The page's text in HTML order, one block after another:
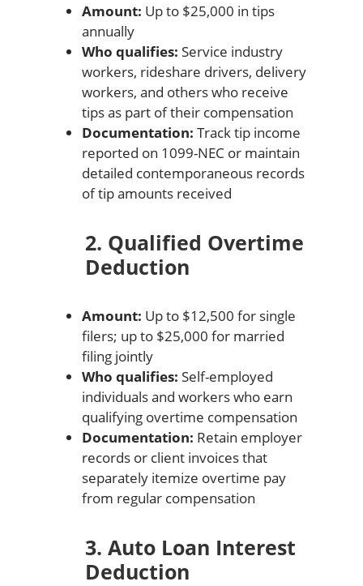
Amount: Up to $25,000 in tips
annually
Who qualifies: Service industry
workers, rideshare drivers, delivery
workers, and others who receive
tips as part of their compensation
Documentation: Track tip income
reported on 1099-NEC or maintain
detailed contemporaneous records
of tip amounts received
2. Qualified Overtime
Deduction
Amount: Up to $12,500 for single
filers; up to $25,000 for married
filing jointly
Who qualifies: Self-employed
individuals and workers who earn
qualifying overtime compensation
Documentation: Retain employer
records or client invoices that
separately itemize overtime pay
from regular compensation
3. Auto Loan Interest
Deduction